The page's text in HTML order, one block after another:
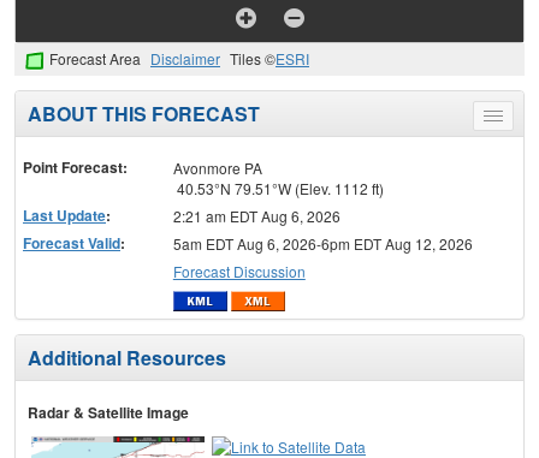
Forecast Area Disclaimer Tiles ©ESRI
Toggle
menu
ABOUT THIS FORECAST
Point Forecast:
Avonmore PA
40.53°N 79.51°W (Elev. 1112 ft)
Last Update: 2:21 am EDT Aug 6, 2026
Forecast Valid:
5am EDT Aug 6, 2026-6pm EDT Aug 12, 2026
Forecast Discussion
Additional Resources
Radar & Satellite Image